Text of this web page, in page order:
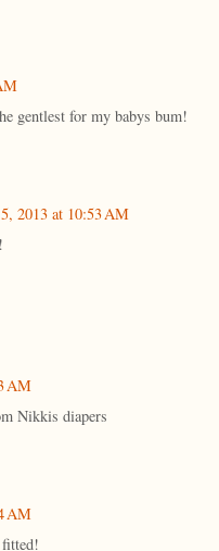
gentlest for my babys bum!
2013 at 10:53 AM
AM
Nikkis diapers
AM